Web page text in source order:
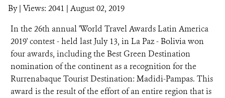
By| Views: 2041 | August 02, 2019
In the 26th annual 'World Travel Awards Latin America
2019' contest - held last July 13, in La Paz - Bolivia won
four awards, including the Best Green Destination
nomination of the continent as a recognition for the
Rurrenabaque Tourist Destination: Madidi-Pampas. This
award is the result of the effort of an entire region that is